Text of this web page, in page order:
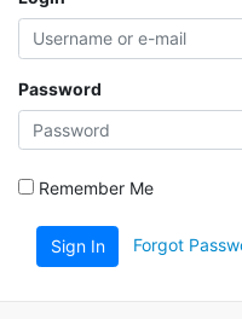
Password
Remember Me
Sign In Forgot